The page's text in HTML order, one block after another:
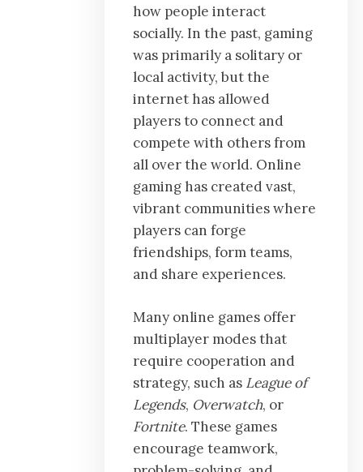
how people interact
socially. In the past, gaming
was primarily a solitary or
local activity, but the
internet has allowed
players to connect and
compete with others from
all over the world. Online
gaming has created vast,
vibrant communities where
players can forge
friendships, form teams,
and share experiences.
Many online games offer
multiplayer modes that
require cooperation and
strategy, such as League of
Legends, Overwatch, or
Fortnite. These games
encourage teamwork,